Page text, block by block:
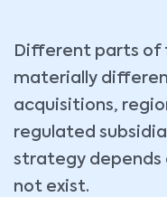
Different parts of
materially
acquisitions,
regulated
strategy
not exist.